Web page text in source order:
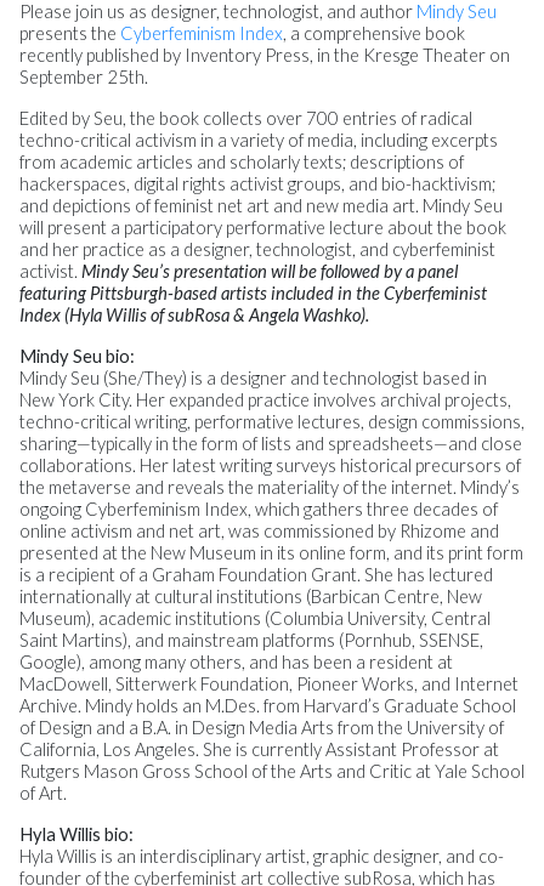
Please join us as designer, technologist, and author Mindy Seu
presents the Cyberfeminism Index, a comprehensive book
recently published by Inventory Press, in the Kresge Theater on
September 25th.
Edited by Seu, the book collects over 700 entries of radical
techno-critical activism in a variety of media, including excerpts
from academic articles and scholarly texts; descriptions of
hackerspaces, digital rights activist groups, and bio-hacktivism;
and depictions of feminist net art and new media art. Mindy Seu
will present a participatory performative lecture about the book
and her practice as a designer, technologist, and cyberfeminist
activist. Mindy Seu’s presentation will be followed by a panel
featuring Pittsburgh-based artists included in the Cyberfeminist
Index (Hyla Willis of subRosa & Angela Washko).
Mindy Seu bio:
Mindy Seu (She/They) is a designer and technologist based in
New York City. Her expanded practice involves archival projects,
techno-critical writing, performative lectures, design commissions,
sharing—typically in the form of lists and spreadsheets—and close
collaborations. Her latest writing surveys historical precursors of
the metaverse and reveals the materiality of the internet. Mindy’s
ongoing Cyberfeminism Index, which gathers three decades of
online activism and net art, was commissioned by Rhizome and
presented at the New Museum in its online form, and its print form
is a recipient of a Graham Foundation Grant. She has lectured
internationally at cultural institutions (Barbican Centre, New
Museum), academic institutions (Columbia University, Central
Saint Martins), and mainstream platforms (Pornhub, SSENSE,
Google), among many others, and has been a resident at
MacDowell, Sitterwerk Foundation, Pioneer Works, and Internet
Archive. Mindy holds an M.Des. from Harvard’s Graduate School
of Design and a B.A. in Design Media Arts from the University of
California, Los Angeles. She is currently Assistant Professor at
Rutgers Mason Gross School of the Arts and Critic at Yale School
of Art.
Hyla Willis bio:
Hyla Willis is an interdisciplinary artist, graphic designer, and co-
founder of the cyberfeminist art collective subRosa, which has